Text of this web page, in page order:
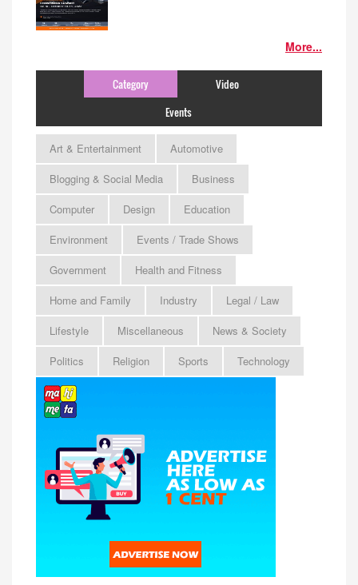
More...
Category
Video
Events
Art & Entertainment
Automotive
Blogging & Social Media
Business
Computer
Design
Education
Environment
Events / Trade Shows
Government
Health and Fitness
Home and Family
Industry
Legal / Law
Lifestyle
Miscellaneous
News & Society
Politics
Religion Sports Technology